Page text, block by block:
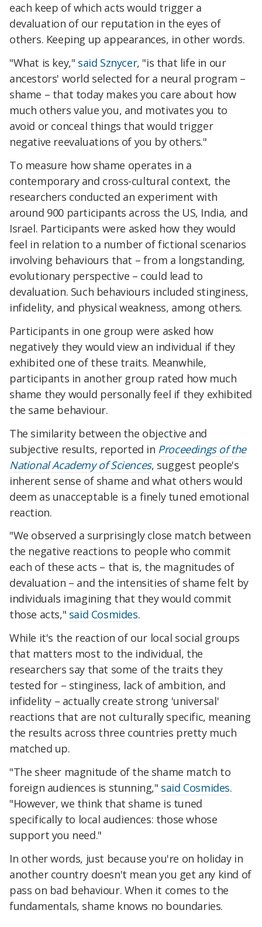
each keep of which acts would trigger a
devaluation of our reputation in the eyes of
others. Keeping up appearances, in other words.
"What is key," said Sznycer, "is that life in our
ancestors' world selected for a neural program –
shame – that today makes you care about how
much others value you, and motivates you to
avoid or conceal things that would trigger
negative reevaluations of you by others."
To measure how shame operates in a
contemporary and cross-cultural context, the
researchers conducted an experiment with
around 900 participants across the US, India, and
Israel. Participants were asked how they would
feel in relation to a number of fictional scenarios
involving behaviours that – from a longstanding,
evolutionary perspective – could lead to
devaluation. Such behaviours included stinginess,
infidelity, and physical weakness, among others.
Participants in one group were asked how
negatively they would view an individual if they
exhibited one of these traits. Meanwhile,
participants in another group rated how much
shame they would personally feel if they exhibited
the same behaviour.
The similarity between the objective and
subjective results, reported in Proceedings of the
National Academy of Sciences, suggest people's
inherent sense of shame and what others would
deem as unacceptable is a finely tuned emotional
reaction.
"We observed a surprisingly close match between
the negative reactions to people who commit
each of these acts – that is, the magnitudes of
devaluation – and the intensities of shame felt by
individuals imagining that they would commit
those acts," said Cosmides.
While it's the reaction of our local social groups
that matters most to the individual, the
researchers say that some of the traits they
tested for – stinginess, lack of ambition, and
infidelity – actually create strong 'universal'
reactions that are not culturally specific, meaning
the results across three countries pretty much
matched up.
"The sheer magnitude of the shame match to
foreign audiences is stunning," said Cosmides.
"However, we think that shame is tuned
specifically to local audiences: those whose
support you need."
In other words, just because you're on holiday in
another country doesn't mean you get any kind of
pass on bad behaviour. When it comes to the
fundamentals, shame knows no boundaries.